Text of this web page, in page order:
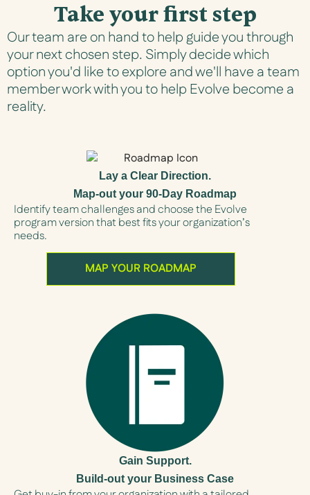
Take your first step
Our team are on hand to help guide you through
your next chosen step. Simply decide which
option you'd like to explore and we'll have a team
member work with you to help Evolve become a
reality.
Lay a Clear Direction.
Map-out your 90-Day Roadmap
Identify team challenges and choose the Evolve
program version that best fits your organization’s
needs.
MAP YOUR ROADMAP
Gain Support.
Build-out your Business Case